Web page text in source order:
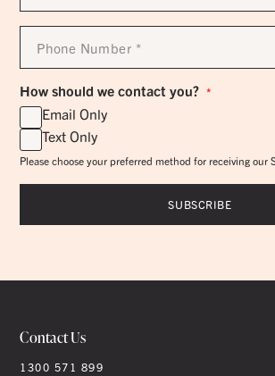
Phone
Number
How should we contact you? *
Email Only
Text Only
Please choose your preferred method for receiving our
Contact Us
1300 571 899